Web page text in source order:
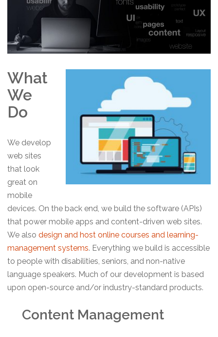
What
We
Do
We develop
web sites
that look
great on
mobile
devices. On the back end, we build the software (APIs)
that power mobile apps and content-driven web sites.
We also design and host online courses and learning-
management systems. Everything we build is accessible
to people with disabilities, seniors, and non-native
language speakers. Much of our development is based
upon open-source and/or industry-standard products.
Content Management